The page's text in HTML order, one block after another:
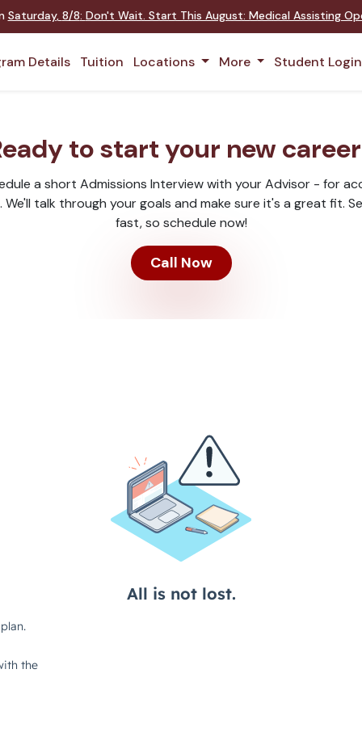
Saturday, 8/8: Don't Wait. Start This August: Medical Assisting
Details Tuition Locations More Student Login
to start your new
a short Admissions Interview with your Advisor - for
We'll talk through your goals and make sure it's a great fit.
fast, so schedule now!
Call Now